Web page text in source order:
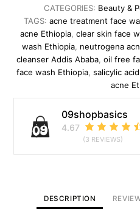
quantity
CATEGORIES: Beauty &
TAGS: acne treatment face
acne Ethiopia, clear skin face
wash Ethiopia, neutrogena
cleanser Addis Ababa, oil free
face wash Ethiopia, salicylic
acne
09shopbasics
4.67
(3 REVIEWS)
DESCRIPTION